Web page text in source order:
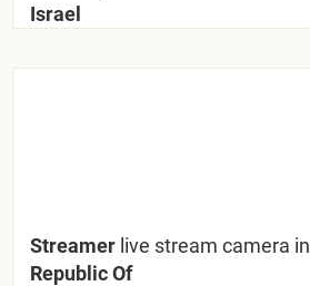
Israel
Streamer live stream camera in
Republic Of